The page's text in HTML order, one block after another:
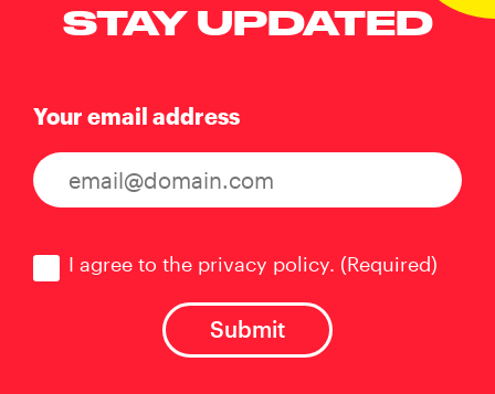
STAY UPDATED
Your email address
I agree to the privacy policy. (Required)